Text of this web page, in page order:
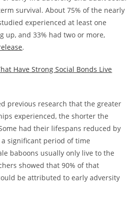
survival. About 75% of the nearly
experienced at least one
up, and 33% had two or more,
.
Have Strong Social Bonds Live
previous research that the greater
experienced, the shorter the
had their lifespans reduced by
a significant period of time
baboons usually only live to the
showed that 90% of that
be attributed to early adversity